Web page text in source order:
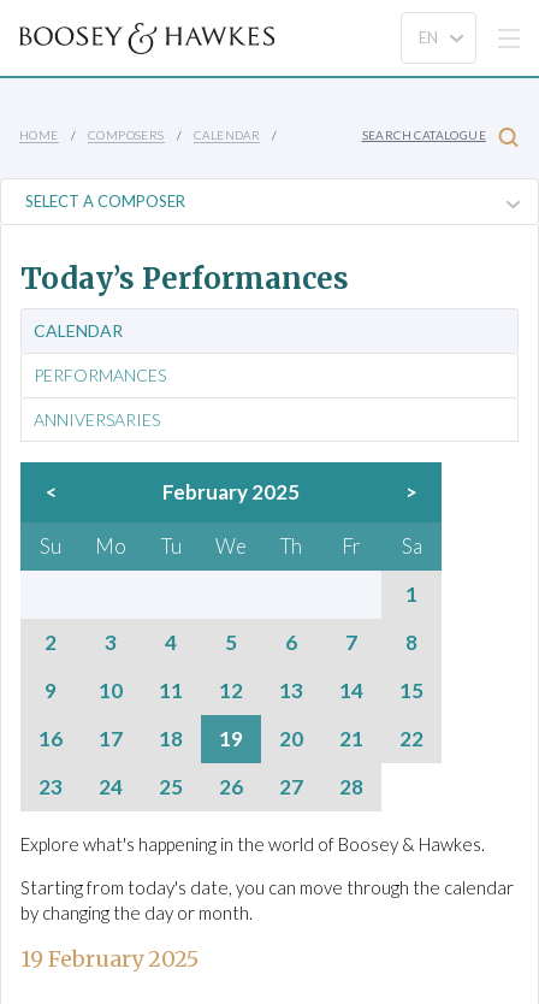
HOME COMPOSERS CALENDAR SEARCH CATALOGUE
Today’s Performances
CALENDAR
PERFORMANCES
ANNIVERSARIES
< February 2025 >
Su Mo Tu We Th Fr
Sa
1
2
3 4 5 6 7
8
9
10 11 12 13 14
15
16
17 18 19 20 21
22
23
24 25 26 27 28
Explore what's happening in the world of Boosey & Hawkes.
Starting from today's date, you can move through the calendar
by changing the day or month.
19 February 2025